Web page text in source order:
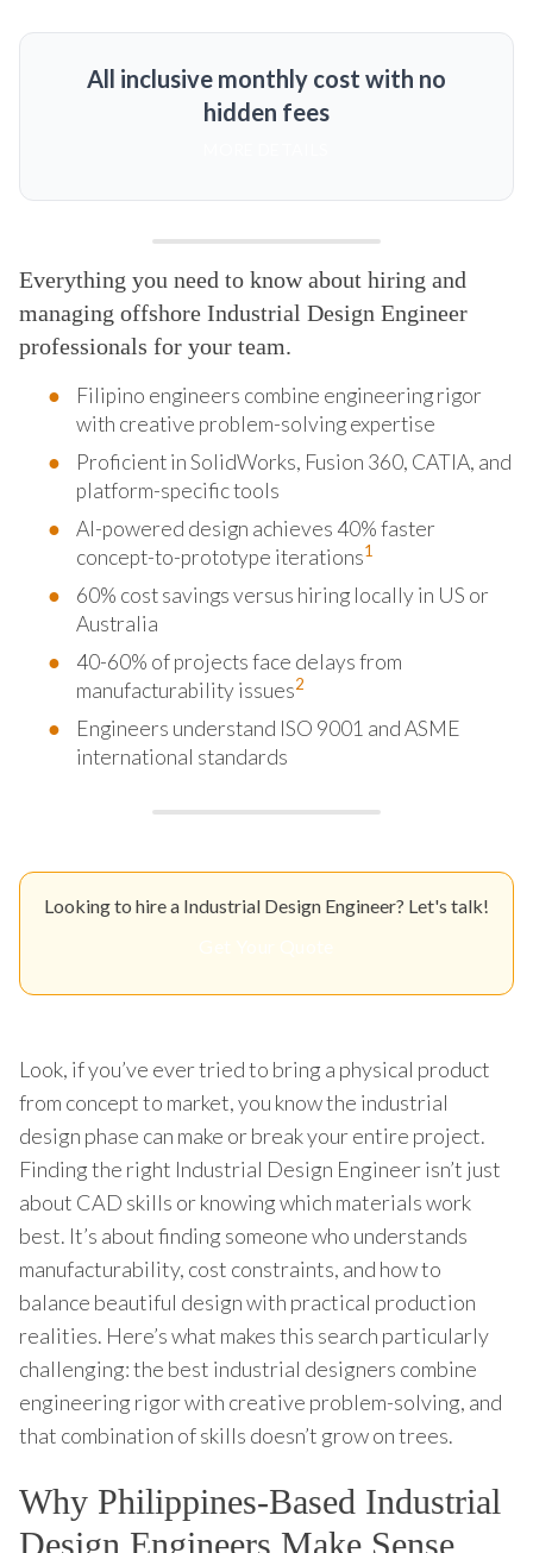
All inclusive monthly cost with no
hidden fees
Everything you need to know about hiring and
managing offshore Industrial Design Engineer
professionals for your team.
Filipino engineers combine engineering rigor
with creative problem-solving expertise
Proficient in SolidWorks, Fusion 360, CATIA, and
platform-specific tools
AI-powered design achieves 40% faster
concept-to-prototype iterations1
60% cost savings versus hiring locally in US or
Australia
40-60% of projects face delays from
manufacturability issues2
Engineers understand ISO 9001 and ASME
international standards
Looking to hire a Industrial Design Engineer? Let's talk!
Look, if you’ve ever tried to bring a physical product
from concept to market, you know the industrial
design phase can make or break your entire project.
Finding the right Industrial Design Engineer isn’t just
about CAD skills or knowing which materials work
best. It’s about finding someone who understands
manufacturability, cost constraints, and how to
balance beautiful design with practical production
realities. Here’s what makes this search particularly
challenging: the best industrial designers combine
engineering rigor with creative problem-solving, and
that combination of skills doesn’t grow on trees.
Why Philippines-Based Industrial
Design Engineers Make Sense